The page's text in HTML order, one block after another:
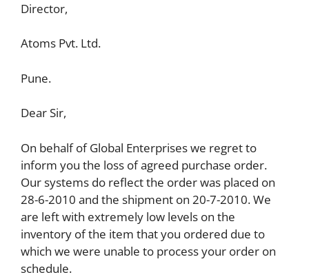
Director,
Atoms Pvt. Ltd.
Pune.
Dear Sir,
On behalf of Global Enterprises we regret to
inform you the loss of agreed purchase order.
Our systems do reflect the order was placed on
28-6-2010 and the shipment on 20-7-2010. We
are left with extremely low levels on the
inventory of the item that you ordered due to
which we were unable to process your order on
schedule.